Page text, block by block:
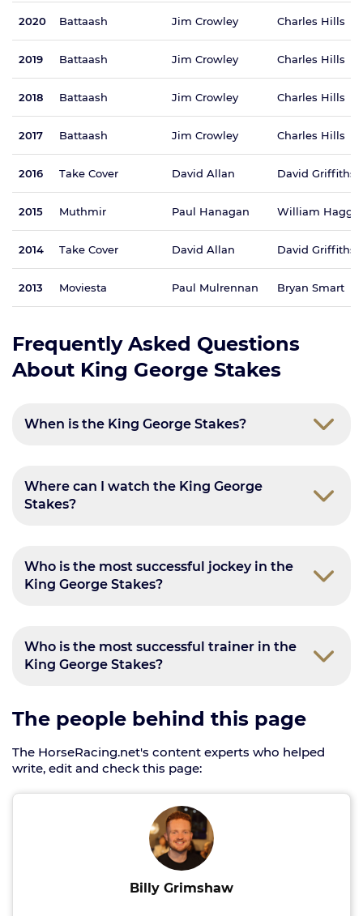
2020 Battaash Jim Crowley Charles Hills
2019 Battaash Jim Crowley Charles Hills
2018 Battaash Jim Crowley Charles Hills
2017 Battaash Jim Crowley Charles Hills
2016 Take Cover David Allan David Griffiths
2015 Muthmir Paul Hanagan William
2014 Take Cover David Allan David Griffiths
2013 Moviesta Paul Mulrennan Bryan Smart
Frequently Asked Questions
About King George Stakes
When is the King George Stakes?
Where can I watch the King George
Stakes?
Who is the most successful jockey in the
King George Stakes?
Who is the most successful trainer in the
King George Stakes?
The people behind this page
The HorseRacing.net's content experts who helped
write, edit and check this page:
Billy Grimshaw